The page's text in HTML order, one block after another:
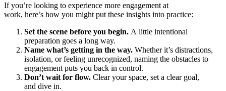
If you’re looking to experience more engagement at
work, here’s how you might put these insights into practice:
Set the scene before you begin. A little intentional
preparation goes a long way.
Name what’s getting in the way. Whether it’s distractions,
isolation, or feeling unrecognized, naming the obstacles to
engagement puts you back in control.
Don’t wait for flow. Clear your space, set a clear goal,
and dive in.